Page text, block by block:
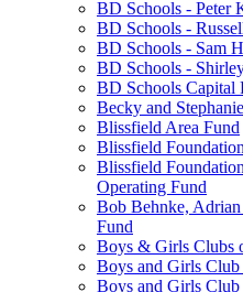
BD Schools - Peter
BD Schools -
BD Schools - Sam
BD Schools -
BD Schools Capital
Becky and
Blissfield Area Fund
Blissfield
Blissfield
Operating Fund
Bob Behnke,
Fund
Boys & Girls Clubs
Boys and Girls
Boys and Girls